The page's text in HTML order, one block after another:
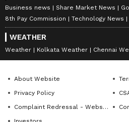
The court ordered that the
paid within three months
the order.
Questions raised over
and forensic systems
The case has raised major
Business news Share Market News
8th Pay Commission
Technology News
WEATHER
Weather Kolkata Weather Chennai
About Website
Privacy Policy
Complaint Redressal - Website